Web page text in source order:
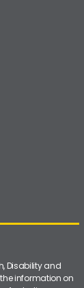
Disability and
information on